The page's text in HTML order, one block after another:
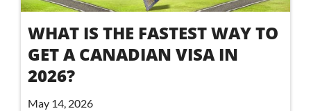
WHAT IS THE FASTEST WAY TO
GET A CANADIAN VISA IN
2026?
May 14, 2026